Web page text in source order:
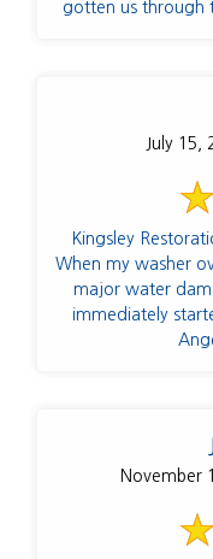
gotten us through
July 15,
Kingsley
When my washer
major water
immediately
November